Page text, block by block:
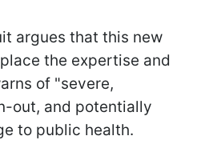
argues that this new
the expertise and
of "severe,
out, and potentially
to public health.